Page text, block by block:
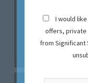
I would
offers, private
from Significant